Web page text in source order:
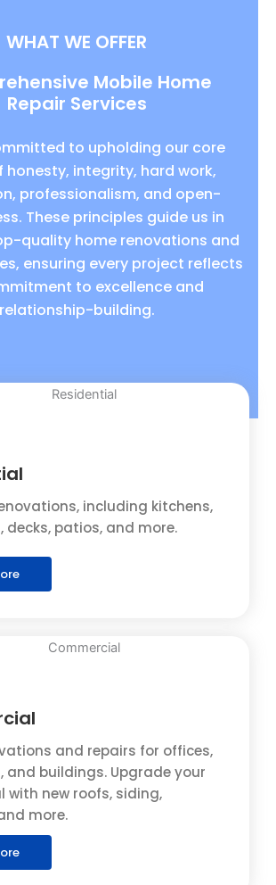
WHAT WE OFFER
Mobile Home
Repair Services
to upholding our core
honesty, integrity, hard work,
professionalism, and open-
These principles guide us in
quality home renovations and
ensuring every project reflects
to excellence and
relationship-building.
including kitchens,
decks, patios, and more.
and repairs for offices,
and buildings. Upgrade your
with new roofs, siding,
more.